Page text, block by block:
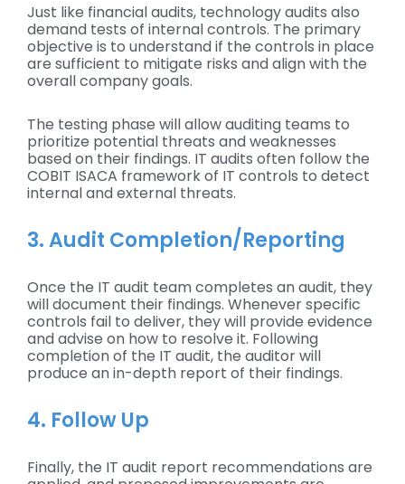
Just like financial audits, technology audits also
demand tests of internal controls. The primary
objective is to understand if the controls in place
are sufficient to mitigate risks and align with the
overall company goals.
The testing phase will allow auditing teams to
prioritize potential threats and weaknesses
based on their findings. IT audits often follow the
COBIT ISACA framework of IT controls to detect
internal and external threats.
3. Audit Completion/Reporting
Once the IT audit team completes an audit, they
will document their findings. Whenever specific
controls fail to deliver, they will provide evidence
and advise on how to resolve it. Following
completion of the IT audit, the auditor will
produce an in-depth report of their findings.
4. Follow Up
Finally, the IT audit report recommendations are